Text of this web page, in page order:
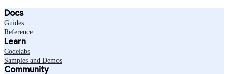
Docs
Guides
Reference
Learn
Codelabs
Samples and Demos
Community